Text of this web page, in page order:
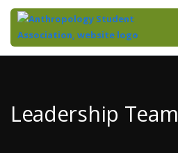
Content
Leadership Team